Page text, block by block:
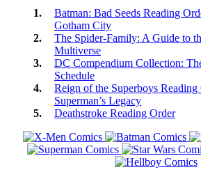
Batman: Bad Seeds Reading
Gotham City
The Spider-Family: A Guide to
Multiverse
DC Compendium Collection:
Schedule
Reign of the Superboys
Superman’s Legacy
Deathstroke Reading Order